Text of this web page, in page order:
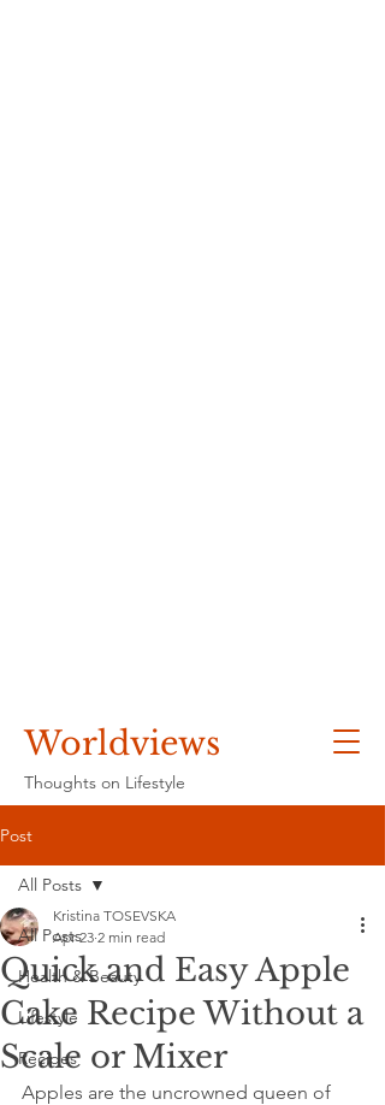
Worldviews
Thoughts on Lifestyle
Post
All Posts
Health & Beauty
Lifestyle
Recipes
All Posts
Quick and Easy Apple
Cake Recipe Without a
Scale or Mixer
Kristina TOSEVSKA
Apr 23 2 min read
Apples are the uncrowned queen of